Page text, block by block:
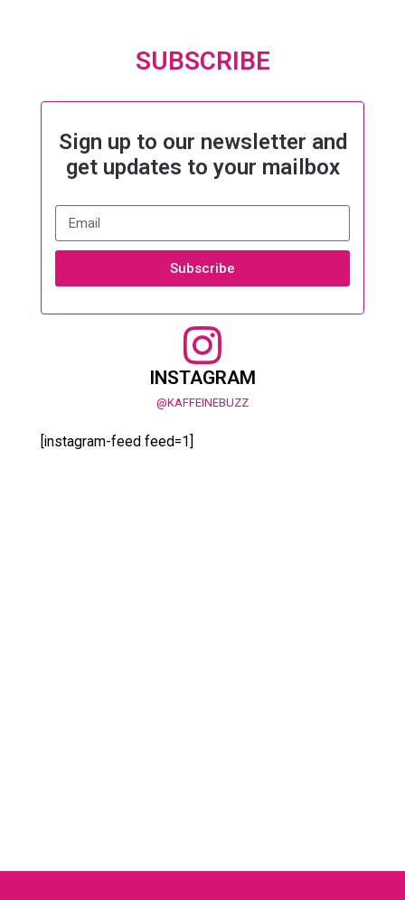
SUBSCRIBE
Sign up to our newsletter and
get updates to your mailbox
Subscribe
INSTAGRAM
@KAFFEINEBUZZ
[instagram-feed feed=1]